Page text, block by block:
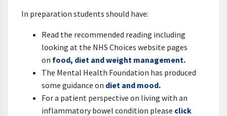
In preparation students should have:
Read the recommended reading including
looking at the NHS Choices website pages
on food, diet and weight management.
The Mental Health Foundation has produced
some guidance on diet and mood.
For a patient perspective on living with an
inflammatory bowel condition please click